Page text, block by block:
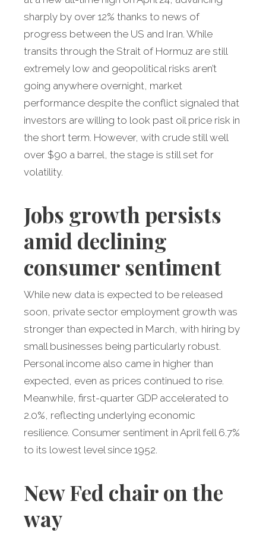
sharply by over 12% thanks to news of
progress between the US and Iran. While
transits through the Strait of Hormuz are still
extremely low and geopolitical risks aren’t
going anywhere overnight, market
performance despite the conflict signaled that
investors are willing to look past oil price risk in
the short term. However, with crude still well
over $90 a barrel, the stage is still set for
volatility.
Jobs growth persists
amid declining
consumer sentiment
While new data is expected to be released
soon, private sector employment growth was
stronger than expected in March, with hiring by
small businesses being particularly robust.
Personal income also came in higher than
expected, even as prices continued to rise.
Meanwhile, first-quarter GDP accelerated to
2.0%, reflecting underlying economic
resilience. Consumer sentiment in April fell 6.7%
to its lowest level since 1952.
New Fed chair on the
way